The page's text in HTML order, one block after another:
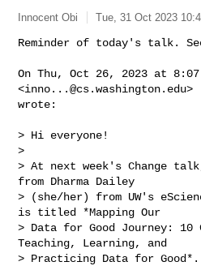
Innocent Obi Tue, 31 Oct 2023
Reminder of today's talk.
On Thu, Oct 26, 2023 at 8:07
<inno...@cs.washington.edu>
wrote:
> Hi everyone!
>
> At next week's Change
from Dharma Dailey
> (she/her) from UW's
is titled *Mapping Our
> Data for Good Journey:
Teaching, Learning, and
> Practicing Data for Good*.